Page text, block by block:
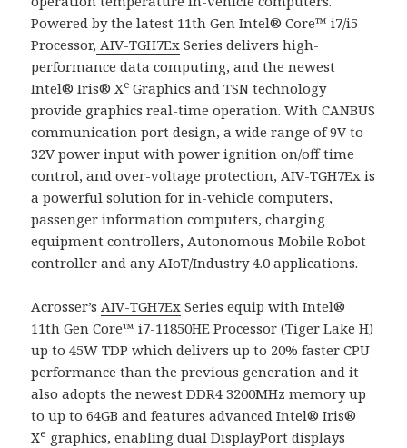
Powered by the latest 11th Gen Intel® Core™ i7/i5
Processor, AIV-TGH7Ex Series delivers high-
performance data computing, and the newest
Intel® Iris® XeGraphics and TSN technology
provide graphics real-time operation. With CANBUS
communication port design, a wide range of 9V to
32V power input with power ignition on/off time
control, and over-voltage protection, AIV-TGH7Ex is
a powerful solution for in-vehicle computers,
passenger information computers, charging
equipment controllers, Autonomous Mobile Robot
controller and any AIoT/Industry 4.0 applications.
Acrosser’sAIV-TGH7Ex Series equip with Intel®
11th Gen Core™ i7-11850HE Processor (Tiger Lake H)
up to 45W TDP which delivers up to 20% faster CPU
performance than the previous generation and it
also adopts the newest DDR4 3200MHz memory up
to up to 64GB and features advanced Intel® Iris®
Xe graphics, enabling dual DisplayPort displays